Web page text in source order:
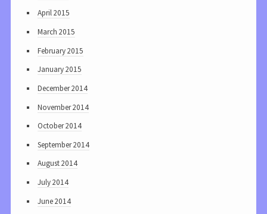
April 2015
March 2015
February 2015
January 2015
December 2014
November 2014
October 2014
September 2014
August 2014
July 2014
June 2014